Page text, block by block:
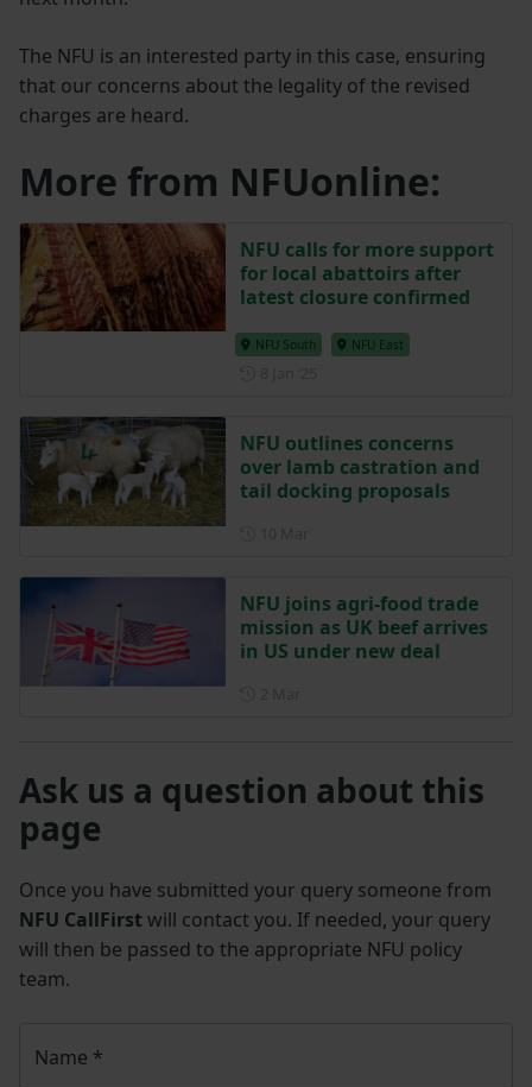
The NFU is an interested party in this case, ensuring
that our concerns about the legality of the revised
charges are heard.
More from NFUonline:
NFU calls for more support
for local abattoirs after
latest closure confirmed
NFU South NFU East
NFU outlines concerns
over lamb castration and
tail docking proposals
NFU joins agri-food trade
mission as UK beef arrives
in US under new deal
Ask us a question about this
page
Once you have submitted your query someone from
NFU CallFirst will contact you. If needed, your query
will then be passed to the appropriate NFU policy
team.
Name *